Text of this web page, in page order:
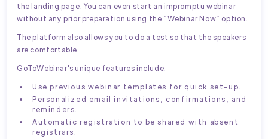
the landing page. You can even start an impromptu webinar
without any prior preparation using the “Webinar Now” option.
The platform also allows you to do a test so that the speakers
are comfortable.
GoToWebinar's unique features include:
Use previous webinar templates for quick set-up.
Personalized email invitations, confirmations, and
reminders.
Automatic registration to be shared with absent
registrars.